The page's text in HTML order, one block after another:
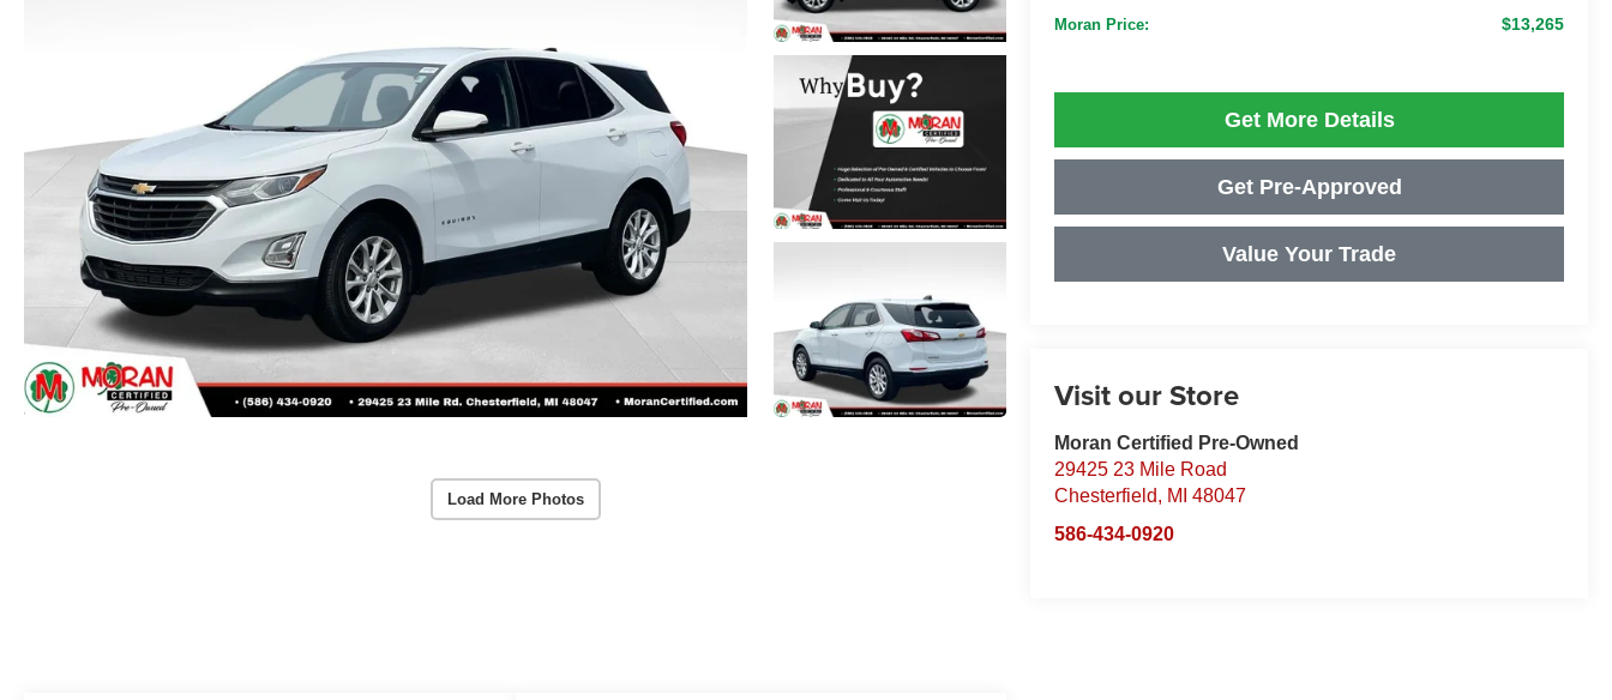
Load More Photos
Moran Price: $13,265
Get More Details
Get Pre-Approved
Value Your Trade
Visit our Store
Moran Certified Pre-Owned
29425 23 Mile Road
Chesterfield, MI 48047
586-434-0920